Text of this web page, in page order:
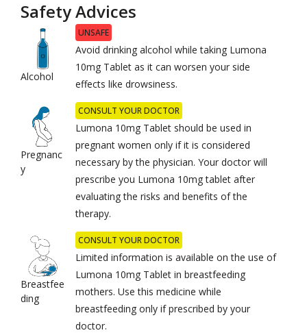
Safety Advices
Alcohol
UNSAFE
Avoid drinking alcohol while taking Lumona
10mg Tablet as it can worsen your side
effects like drowsiness.
Pregnanc
y
CONSULT YOUR DOCTOR
Lumona 10mg Tablet should be used in
pregnant women only if it is considered
necessary by the physician. Your doctor will
prescribe you Lumona 10mg tablet after
evaluating the risks and benefits of the
therapy.
Breastfee
ding
CONSULT YOUR DOCTOR
Limited information is available on the use of
Lumona 10mg Tablet in breastfeeding
mothers. Use this medicine while
breastfeeding only if prescribed by your
doctor.